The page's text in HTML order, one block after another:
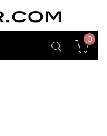
0